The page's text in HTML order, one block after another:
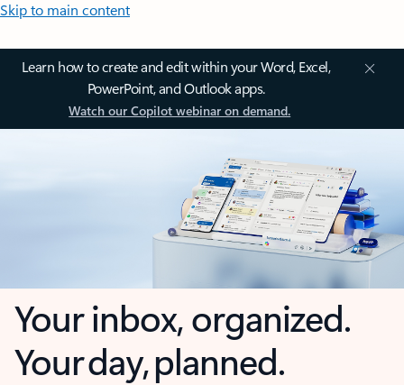
Skip to main content
Learn how to create and edit within your Word, Excel,
PowerPoint, and Outlook apps.
Watch our Copilot webinar on demand.
Your inbox, organized.
Your day, planned.